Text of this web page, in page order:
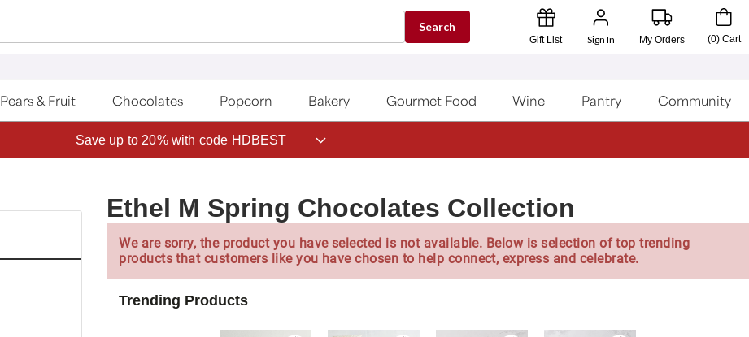
Search
Gift List Sign In My Orders (0) Cart
Pears & Fruit Chocolates Popcorn Bakery Gourmet Food Wine Pantry Community
Save up to 20% with code HDBEST
Ethel M Spring Chocolates Collection
We are sorry, the product you have selected is not available. Below is selection of top trending
products that customers like you have chosen to help connect, express and celebrate.
Trending Products